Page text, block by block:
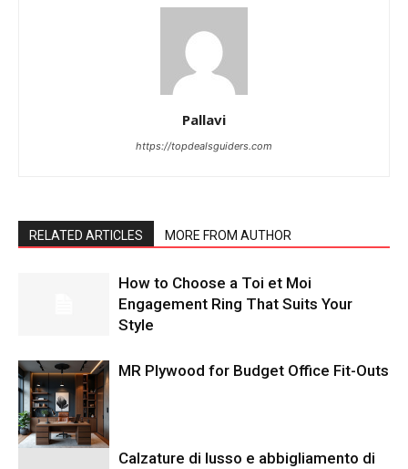
Pallavi
https://topdealsguiders.com
RELATED ARTICLES MORE FROM AUTHOR
How to Choose a Toi et Moi
Engagement Ring That Suits Your
Style
MR Plywood for Budget Office Fit-Outs
Calzature di lusso e abbigliamento di